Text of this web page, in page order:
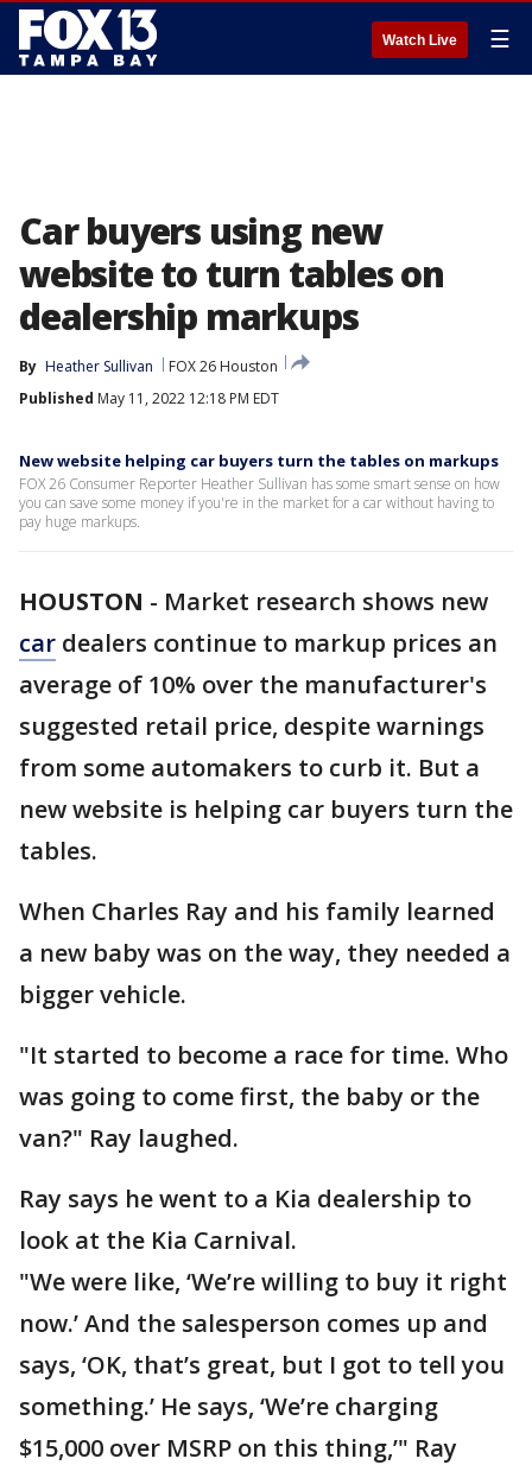
Watch Live ☰
Car buyers using new
website to turn tables on
dealership markups
By Heather Sullivan
FOX 26 Houston
Published May 11, 2022 12:18 PM EDT
New website helping car buyers turn the tables on markups
FOX 26 Consumer Reporter Heather Sullivan has some smart sense on how
you can save some money if you're in the market for a car without having to
pay huge markups.
HOUSTON - Market research shows new
car dealers continue to markup prices an
average of 10% over the manufacturer's
suggested retail price, despite warnings
from some automakers to curb it. But a
new website is helping car buyers turn the
tables.
When Charles Ray and his family learned
a new baby was on the way, they needed a
bigger vehicle.
"It started to become a race for time. Who
was going to come first, the baby or the
van?" Ray laughed.
Ray says he went to a Kia dealership to
look at the Kia Carnival.
"We were like, ‘We’re willing to buy it right
now.’ And the salesperson comes up and
says, ‘OK, that’s great, but I got to tell you
something.’ He says, ‘We’re charging
$15,000 over MSRP on this thing,’" Ray